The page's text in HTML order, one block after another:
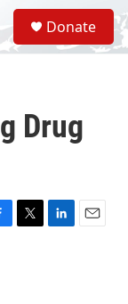
S
e
a
Donate
Drug
T
L
E